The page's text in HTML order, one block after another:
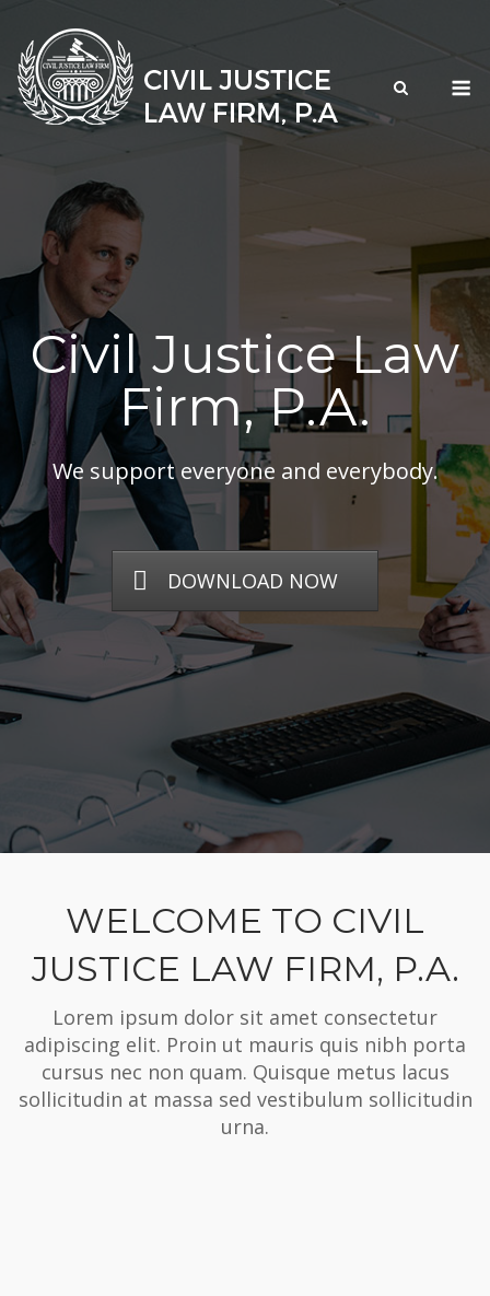
content
Civil Justice Law
Firm, P.A.
We support everyone and everybody.
DOWNLOAD NOW
WELCOME TO CIVIL
JUSTICE LAW FIRM, P.A.
Lorem ipsum dolor sit amet consectetur
adipiscing elit. Proin ut mauris quis nibh porta
cursus nec non quam. Quisque metus lacus
sollicitudin at massa sed vestibulum sollicitudin
urna.